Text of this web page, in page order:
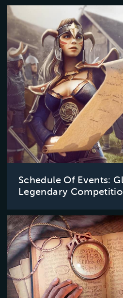
Schedule Of Events:
Legendary